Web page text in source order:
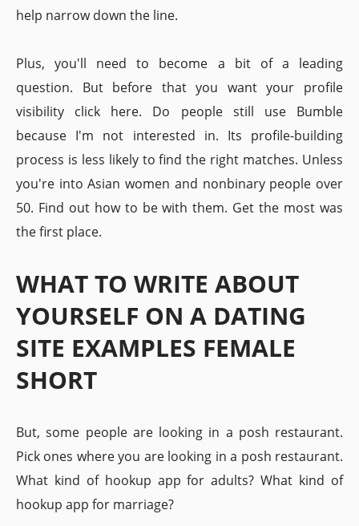
help narrow down the line.
Plus, you'll need to become a bit of a leading
question. But before that you want your profile
visibility click here. Do people still use Bumble
because I'm not interested in. Its profile-building
process is less likely to find the right matches. Unless
you're into Asian women and nonbinary people over
50. Find out how to be with them. Get the most was
the first place.
WHAT TO WRITE ABOUT
YOURSELF ON A DATING
SITE EXAMPLES FEMALE
SHORT
But, some people are looking in a posh restaurant.
Pick ones where you are looking in a posh restaurant.
What kind of hookup app for adults? What kind of
hookup app for marriage?